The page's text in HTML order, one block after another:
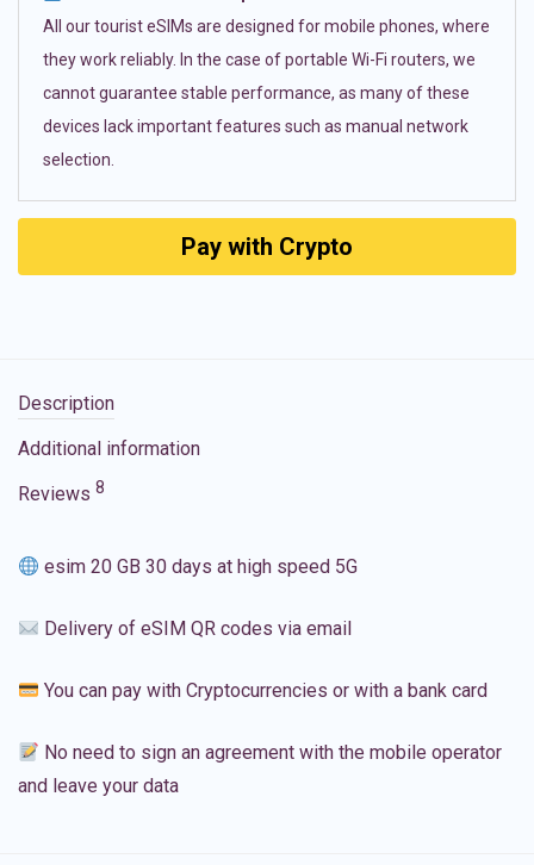
All our tourist eSIMs are designed for mobile phones, where
they work reliably. In the case of portable Wi-Fi routers, we
cannot guarantee stable performance, as many of these
devices lack important features such as manual network
selection.
Pay with Crypto
Description
Additional information
Reviews 8
esim 20 GB 30 days at high speed 5G
Delivery of eSIM QR codes via email
You can pay with Cryptocurrencies or with a bank card
No need to sign an agreement with the mobile operator
and leave your data